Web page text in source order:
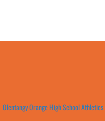
Olentangy Orange High School Athletics